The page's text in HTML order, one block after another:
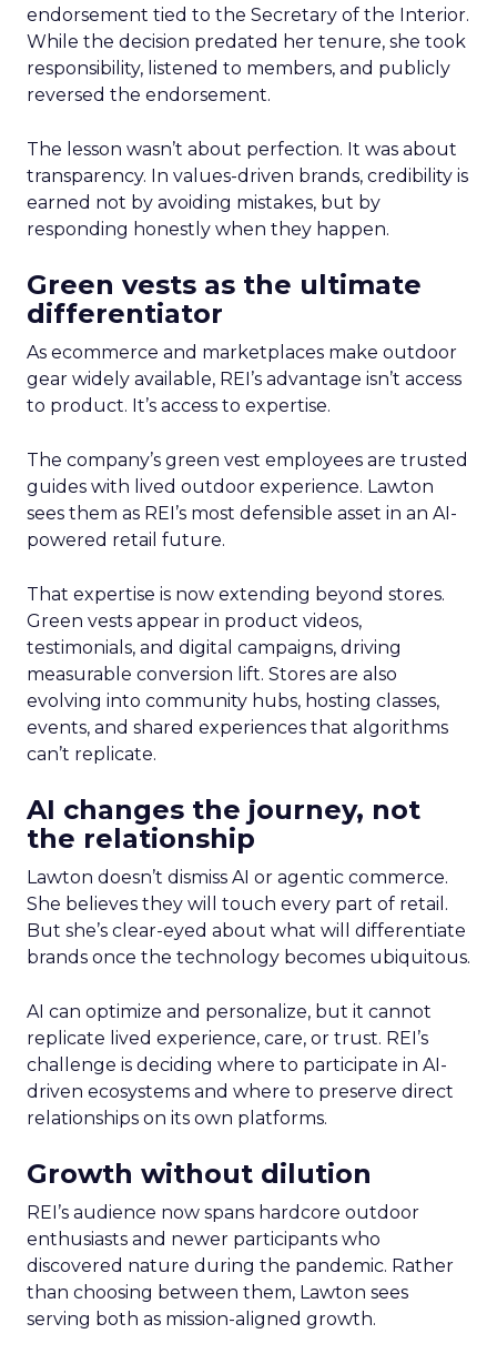
endorsement tied to the Secretary of the Interior.
While the decision predated her tenure, she took
responsibility, listened to members, and publicly
reversed the endorsement.
The lesson wasn’t about perfection. It was about
transparency. In values-driven brands, credibility is
earned not by avoiding mistakes, but by
responding honestly when they happen.
Green vests as the ultimate
differentiator
As ecommerce and marketplaces make outdoor
gear widely available, REI’s advantage isn’t access
to product. It’s access to expertise.
The company’s green vest employees are trusted
guides with lived outdoor experience. Lawton
sees them as REI’s most defensible asset in an AI-
powered retail future.
That expertise is now extending beyond stores.
Green vests appear in product videos,
testimonials, and digital campaigns, driving
measurable conversion lift. Stores are also
evolving into community hubs, hosting classes,
events, and shared experiences that algorithms
can’t replicate.
AI changes the journey, not
the relationship
Lawton doesn’t dismiss AI or agentic commerce.
She believes they will touch every part of retail.
But she’s clear-eyed about what will differentiate
brands once the technology becomes ubiquitous.
AI can optimize and personalize, but it cannot
replicate lived experience, care, or trust. REI’s
challenge is deciding where to participate in AI-
driven ecosystems and where to preserve direct
relationships on its own platforms.
Growth without dilution
REI’s audience now spans hardcore outdoor
enthusiasts and newer participants who
discovered nature during the pandemic. Rather
than choosing between them, Lawton sees
serving both as mission-aligned growth.